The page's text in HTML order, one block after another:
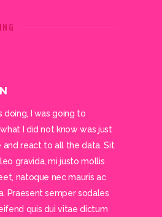
doing, I was going to
I did not know was just
and react to all the data. Sit
gravida, mi justo mollis
natoque nec mauris ac
Praesent semper sodales
quis dui vitae dictum